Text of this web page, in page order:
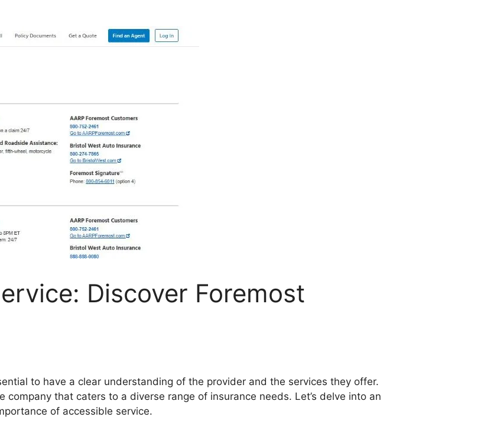
Discover Foremost
to have a clear understanding of the provider and the services they offer.
company that caters to a diverse range of insurance needs. Let’s delve into an
of accessible service.